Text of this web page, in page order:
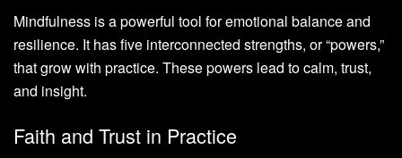
Mindfulness is a powerful tool for emotional balance and
resilience. It has five interconnected strengths, or “powers,”
that grow with practice. These powers lead to calm, trust,
and insight.
Faith and Trust in Practice